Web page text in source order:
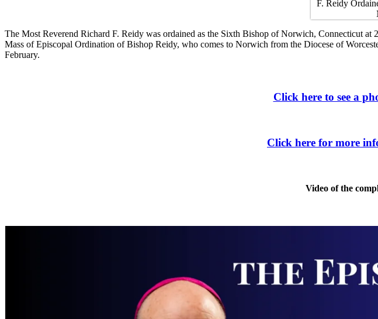
The Most Reverend Richard F. Reidy was ordained as the Sixth Bishop of Norwich, Connecticut
Mass of Episcopal Ordination of Bishop Reidy, who comes to Norwich from the Diocese of
February.
Click here to see a
Click here for more
Video of the